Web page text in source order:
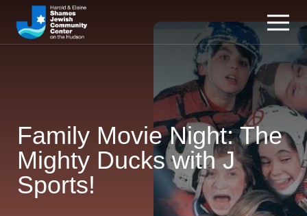
Family Movie Night: The
Mighty Ducks with J
Sports!